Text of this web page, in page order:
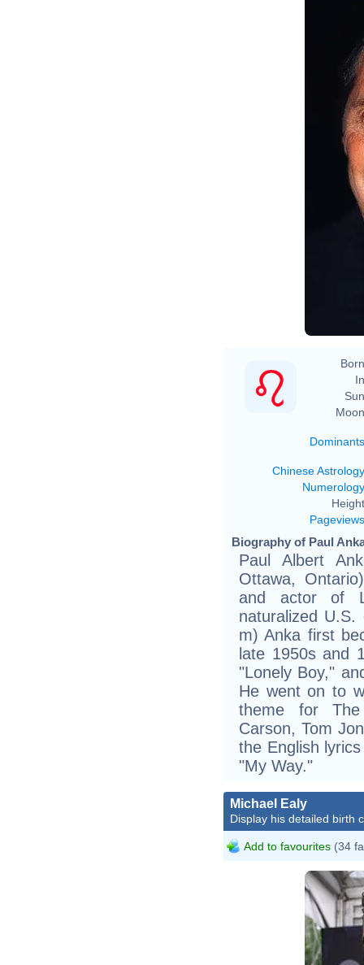
Dominants
Chinese Astrology
Numerology
Pageviews
Biography of Paul
Paul Albert
Ottawa,
and actor of
naturalized
m) Anka first
late 1950s and
"Lonely Boy,"
He went on to
theme for The
Carson, Tom
the English
"My Way."
Michael Ealy
Display his detailed birth
Add to favourites (34